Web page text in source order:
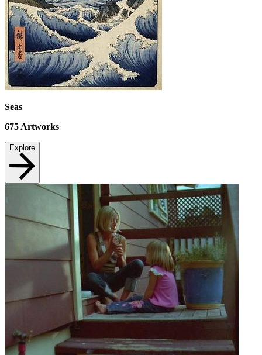
Seas
675Artworks
Explore